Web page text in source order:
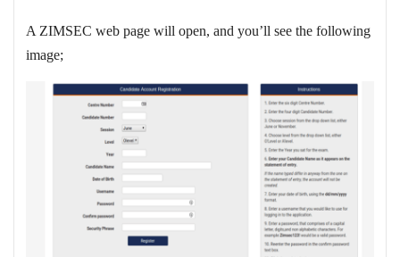
A ZIMSEC web page will open, and you’ll see the following
image;